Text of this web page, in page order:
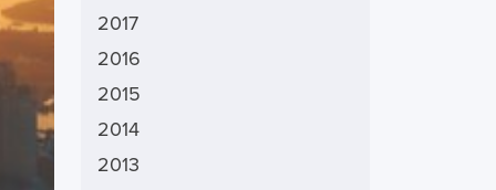
2017
2016
2015
2014
2013